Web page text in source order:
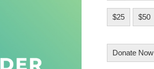
$25 $50
Donate Now